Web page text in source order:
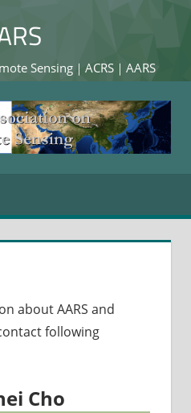
Sensing｜ACRS｜AARS
about AARS and
following
Cho